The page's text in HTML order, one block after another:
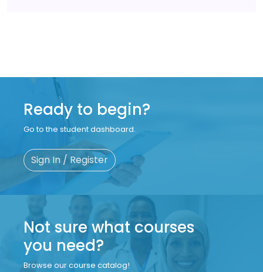
Ready to begin?
Go to the student dashboard.
Sign In / Register
Not sure what courses
you need?
Browse our course catalog!